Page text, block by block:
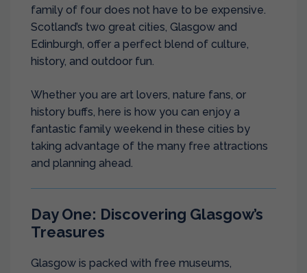
family of four does not have to be expensive.
Scotland’s two great cities, Glasgow and
Edinburgh, offer a perfect blend of culture,
history, and outdoor fun.
Whether you are art lovers, nature fans, or
history buffs, here is how you can enjoy a
fantastic family weekend in these cities by
taking advantage of the many free attractions
and planning ahead.
Day One: Discovering Glasgow’s
Treasures
Glasgow is packed with free museums,